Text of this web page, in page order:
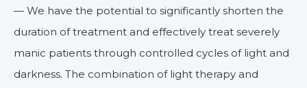
— We have the potential to significantly shorten the
duration of treatment and effectively treat severely
manic patients through controlled cycles of light and
darkness. The combination of light therapy and